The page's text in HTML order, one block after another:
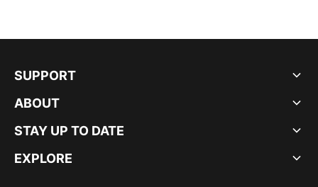
SUPPORT
ABOUT
STAY UP TO DATE
EXPLORE